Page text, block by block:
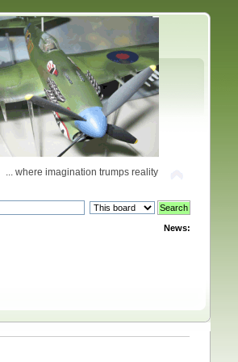
... where imagination trumps reality
News: